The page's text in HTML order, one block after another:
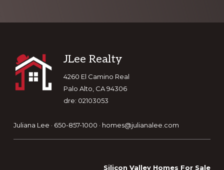
Footer
JLee Realty
4260 El Camino Real
Palo Alto, CA 94306
dre: 02103053
Juliana Lee · 650-857-1000 · homes@julianalee.com
Silicon Valley Homes For Sale